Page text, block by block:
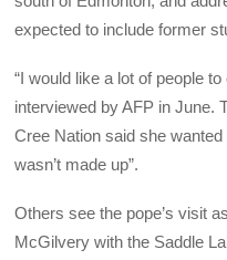
expected to include former
“I would like a lot of people
interviewed by AFP in June.
Cree Nation said she
wasn’t made up”.
Others see the pope’s visit
McGilvery with the Saddle